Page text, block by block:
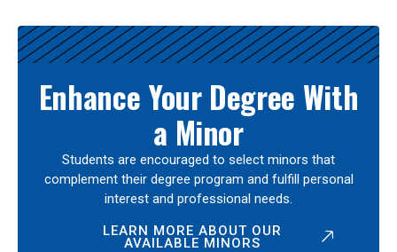
Enhance Your Degree With
a Minor
Students are encouraged to select minors that
complement their degree program and fulfill personal
interest and professional needs.
LEARN MORE ABOUT OUR
AVAILABLE MINORS